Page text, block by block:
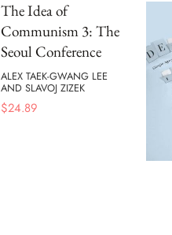
The Idea of
Communism 3: The
Seoul Conference
ALEX TAEK-GWANG LEE
AND SLAVOJ ZIZEK
$24.89